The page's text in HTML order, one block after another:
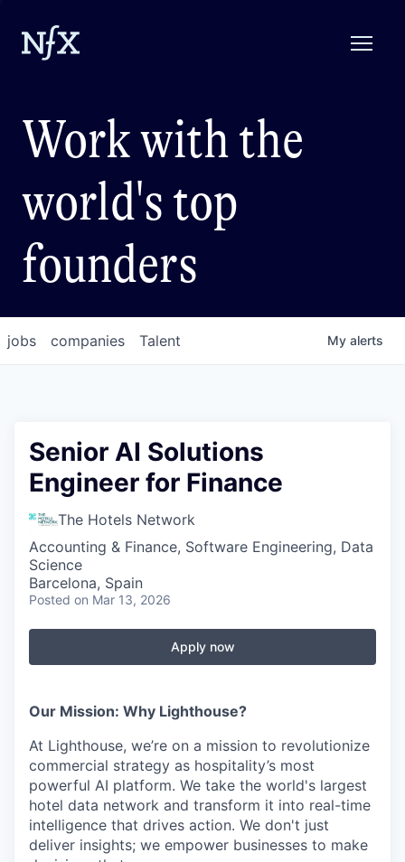
Work with the
world's top
founders
jobs companies Talent My alerts
Senior AI Solutions
Engineer for Finance
The Hotels Network
Accounting & Finance, Software Engineering, Data
Science
Barcelona, Spain
Posted on Mar 13, 2026
Apply now
Our Mission: Why Lighthouse?
At Lighthouse, we’re on a mission to revolutionize
commercial strategy as hospitality’s most
powerful AI platform. We take the world's largest
hotel data network and transform it into real-time
intelligence that drives action. We don't just
deliver insights; we empower businesses to make